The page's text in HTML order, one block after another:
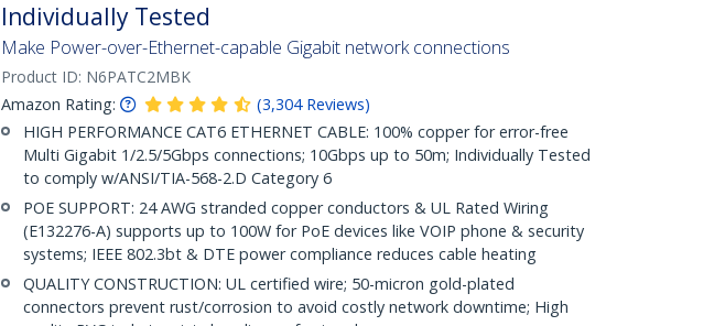
Individually Tested
Make Power-over-Ethernet-capable Gigabit network connections
Product ID: N6PATC2MBK
Amazon Rating:
(3,304 Reviews)
HIGH PERFORMANCE CAT6 ETHERNET CABLE: 100% copper for error-free
Multi Gigabit 1/2.5/5Gbps connections; 10Gbps up to 50m; Individually Tested
to comply w/ANSI/TIA-568-2.D Category 6
POE SUPPORT: 24 AWG stranded copper conductors & UL Rated Wiring
(E132276-A) supports up to 100W for PoE devices like VOIP phone & security
systems; IEEE 802.3bt & DTE power compliance reduces cable heating
QUALITY CONSTRUCTION: UL certified wire; 50-micron gold-plated
connectors prevent rust/corrosion to avoid costly network downtime; High